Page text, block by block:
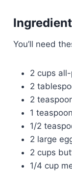
You’ll need
2 cups
2
2
1
1/2
2 large
2 cups
1/4 cup